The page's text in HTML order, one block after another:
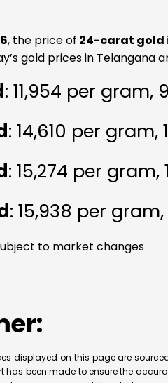
, the price of 24-carat gold
gold prices in Telangana
: ₹11,954 per gram,
: ₹14,610 per
: ₹15,274 per gram,
: ₹15,938 per
to market changes
displayed on this page are
has been made to ensure the